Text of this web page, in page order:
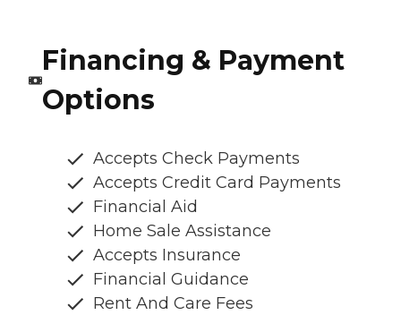
Financing & Payment
Options
Accepts Check Payments
Accepts Credit Card Payments
Financial Aid
Home Sale Assistance
Accepts Insurance
Financial Guidance
Rent And Care Fees